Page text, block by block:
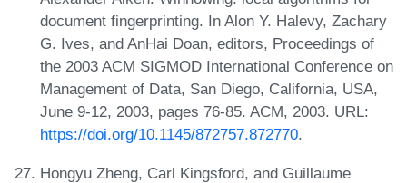
document fingerprinting. In Alon Y. Halevy, Zachary
G. Ives, and AnHai Doan, editors, Proceedings of
the 2003 ACM SIGMOD International Conference on
Management of Data, San Diego, California, USA,
June 9-12, 2003, pages 76-85. ACM, 2003. URL:
https://doi.org/10.1145/872757.872770.
Hongyu Zheng, Carl Kingsford, and Guillaume